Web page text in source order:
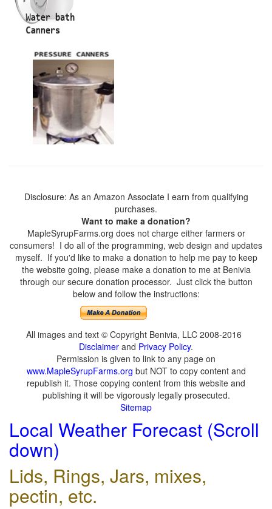
Disclosure: As an Amazon Associate I earn from qualifying
purchases.
Want to make a donation?
MapleSyrupFarms.org does not charge either farmers or
consumers! I do all of the programming, web design and updates
myself. If you'd like to make a donation to help me pay to keep
the website going, please make a donation to me at Benivia
through our secure donation processor. Just click the button
below and follow the instructions:
All images and text © Copyright Benivia, LLC 2008-2016
Disclaimer and Privacy Policy.
Permission is given to link to any page on
www.MapleSyrupFarms.org but NOT to copy content and
republish it. Those copying content from this website and
publishing it will be vigorously legally prosecuted.
Sitemap
Local Weather Forecast (Scroll
down)
Lids, Rings, Jars, mixes,
pectin, etc.